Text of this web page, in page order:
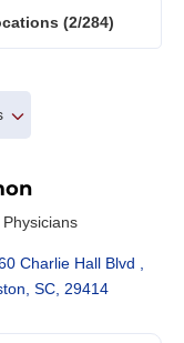
(2/284)
Charlie Hall Blvd ,
SC, 29414